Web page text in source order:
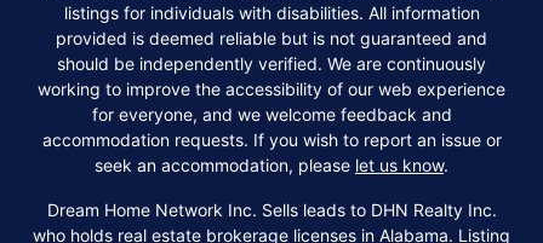
listings for individuals with disabilities. All information
provided is deemed reliable but is not guaranteed and
should be independently verified. We are continuously
working to improve the accessibility of our web experience
for everyone, and we welcome feedback and
accommodation requests. If you wish to report an issue or
seek an accommodation, please let us know.
Dream Home Network Inc. Sells leads to DHN Realty Inc.
who holds real estate brokerage licenses in Alabama. Listing